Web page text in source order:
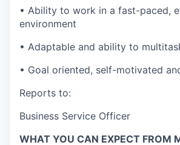
• Ability to work in a fast-paced,
environment
• Adaptable and ability to
• Goal oriented, self-motivated
Reports to:
Business Service Officer
WHAT YOU CAN EXPECT FROM